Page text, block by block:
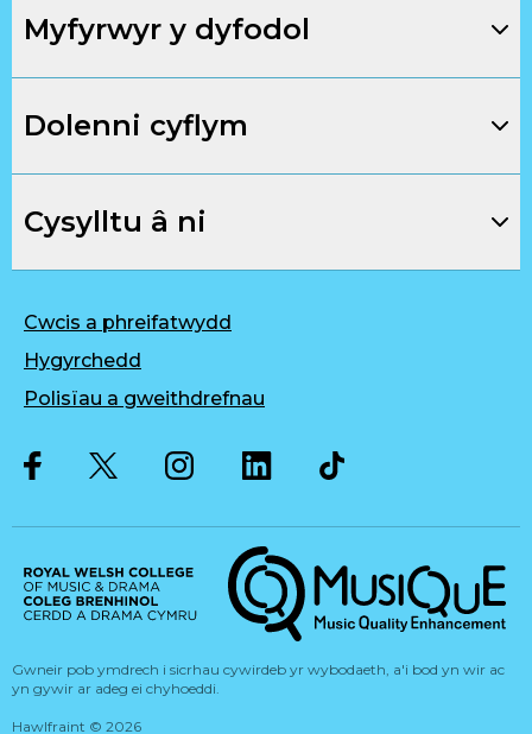
Myfyrwyr y dyfodol
Dolenni cyflym
Cysylltu â ni
Cwcis a phreifatwydd
Hygyrchedd
Polisïau a gweithdrefnau
Musique, Music Quality
Hawlfraint © 2026
Gwneir pob ymdrech i sicrhau cywirdeb yr wybodaeth, a'i bod yn wir ac
yn gywir ar adeg ei chyhoeddi.